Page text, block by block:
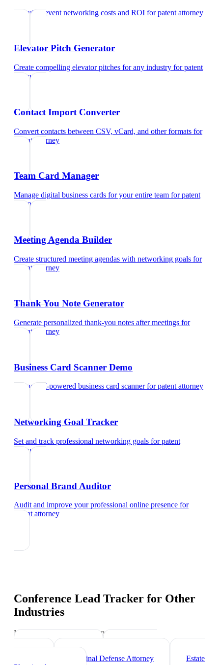
Calculate event networking costs and ROI forpatent attorney
Elevator Pitch Generator
Create compelling elevator pitches for any industry forpatent
attorney
Contact Import Converter
Convert contacts between CSV, vCard, and other formats for
patent attorney
Team Card Manager
Manage digital business cards for your entire team forpatent
attorney
Meeting Agenda Builder
Create structured meeting agendas with networking goals for
patent attorney
Thank You Note Generator
Generate personalized thank-you notes after meetings for
patent attorney
Business Card Scanner Demo
Try our AI-powered business card scannerforpatent attorney
Networking Goal Tracker
Set and track professional networking goals forpatent
attorney
Personal Brand Auditor
Audit and improve your professional online presence for
patent attorney
Conference Lead Tracker for Other
Industries
Industry-specific tips and templates
Corporate Lawyer
Criminal Defense Attorney
Estate